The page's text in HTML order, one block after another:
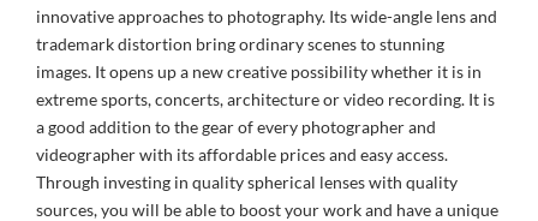
innovative approaches to photography. Its wide-angle lens and
trademark distortion bring ordinary scenes to stunning
images. It opens up a new creative possibility whether it is in
extreme sports, concerts, architecture or video recording. It is
a good addition to the gear of every photographer and
videographer with its affordable prices and easy access.
Through investing in quality spherical lenses with quality
sources, you will be able to boost your work and have a unique